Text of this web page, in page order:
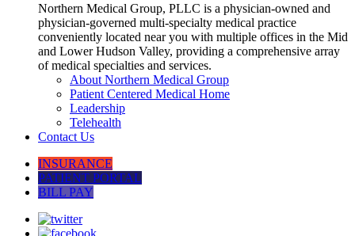
Northern Medical Group, PLLC is a physician-owned and
physician-governed multi-specialty medical practice
conveniently located near you with multiple offices in the Mid
and Lower Hudson Valley, providing a comprehensive array
of medical specialties and services.
About Northern Medical Group
Patient Centered Medical Home
Leadership
Telehealth
Contact Us
INSURANCE
PATIENT PORTAL
BILL PAY